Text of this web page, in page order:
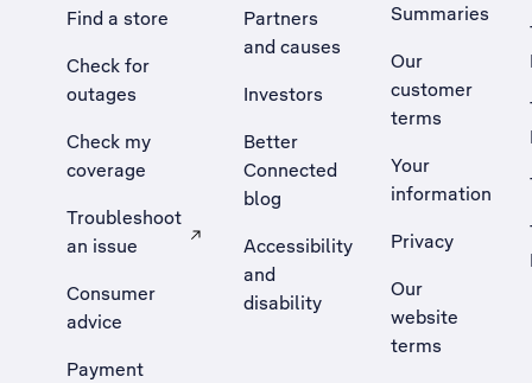
Find a store
Check for
outages
Check my
coverage
Troubleshoot
an issue
, Opens external site in a new tab
Consumer
advice
Payment
Partners
and causes
Investors
Better
Connected
blog
Accessibility
and
disability
Summaries
Our
customer
terms
Your
information
Privacy
Our
website
terms